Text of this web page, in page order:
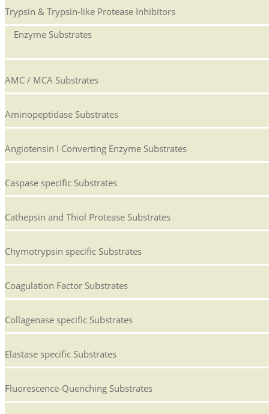
Trypsin & Trypsin-like Protease Inhibitors
Enzyme Substrates
AMC / MCA Substrates
Aminopeptidase Substrates
Angiotensin I Converting Enzyme Substrates
Caspase specific Substrates
Cathepsin and Thiol Protease Substrates
Chymotrypsin specific Substrates
Coagulation Factor Substrates
Collagenase specific Substrates
Elastase specific Substrates
Fluorescence-Quenching Substrates